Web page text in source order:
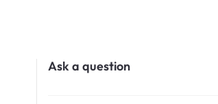
Ask a question